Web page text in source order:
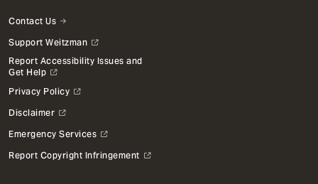
Contact Us
Support Weitzman
Report Accessibility Issues and
Get Help
Privacy Policy
Disclaimer
Emergency Services
Report Copyright Infringement